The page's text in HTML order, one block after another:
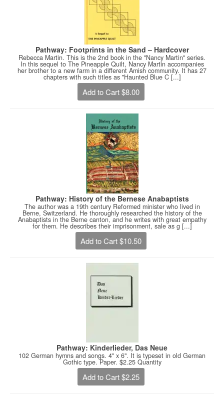
Pathway: Footprints in the Sand – Hardcover
Rebecca Martin. This is the 2nd book in the "Nancy Martin" series.
In this sequel to The Pineapple Quilt, Nancy Martin accompanies
her brother to a new farm in a different Amish community. It has 27
chapters with such titles as "Haunted Blue C [...]
Add to Cart $8.00
Pathway: History of the Bernese Anabaptists
The author was a 19th century Reformed minister who lived in
Berne, Switzerland. He thoroughly researched the history of the
Anabaptists in the Berne canton, and he writes with great empathy
for them. He describes their imprisonment, sale as g [...]
Add to Cart $10.50
Pathway: Kinderlieder, Das Neue
102 German hymns and songs. 4" x 6". It is typeset in old German
Gothic type. Paper. $2.25 Quantity
Add to Cart $2.25